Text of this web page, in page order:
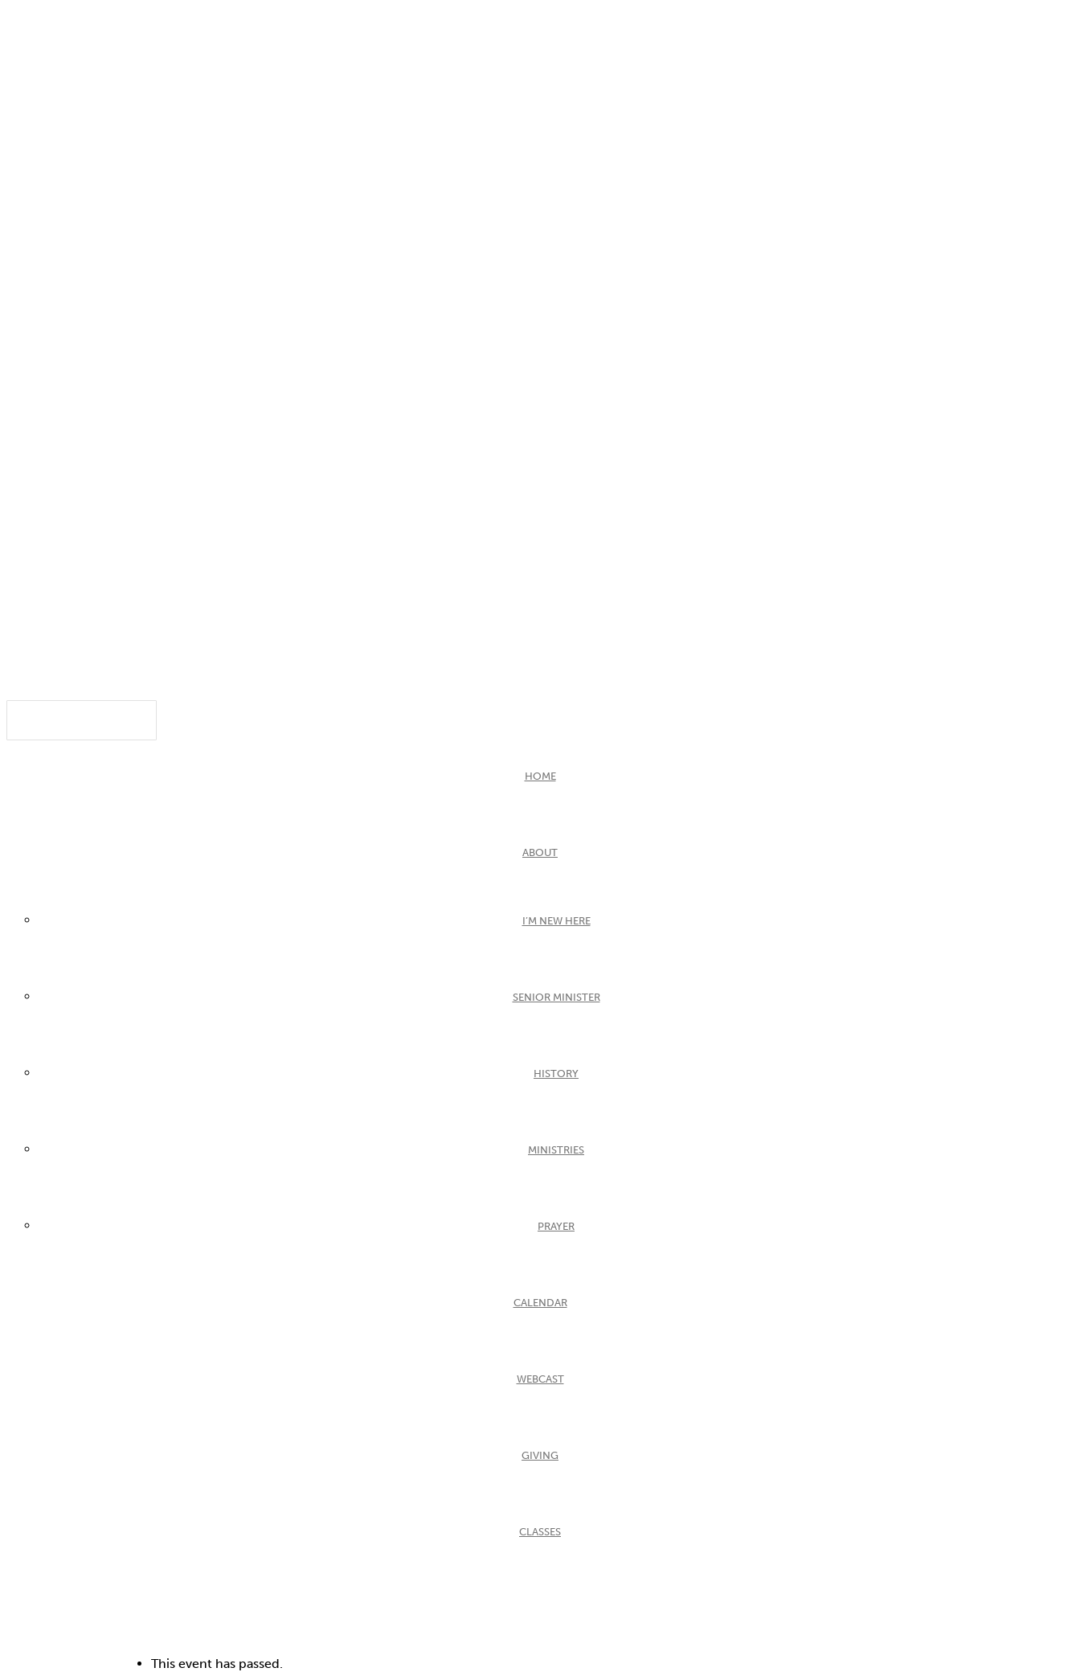
HOME
ABOUT
I’M NEW HERE
SENIOR MINISTER
HISTORY
MINISTRIES
PRAYER
CALENDAR
WEBCAST
GIVING
CLASSES
This event has passed.